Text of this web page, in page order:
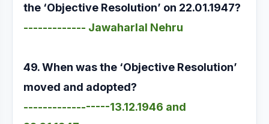
the ‘Objective Resolution’ on 22.01.1947?
------------- Jawaharlal Nehru
49. When was the ‘Objective Resolution’
moved and adopted?
------------------13.12.1946 and